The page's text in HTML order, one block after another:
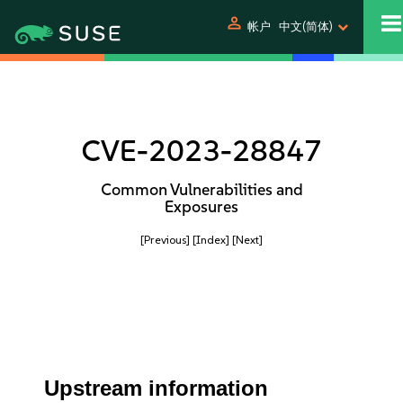
person 帐户 中文(简体)
CVE-2023-28847
Common Vulnerabilities and
Exposures
[Previous] [Index] [Next]
Upstream information